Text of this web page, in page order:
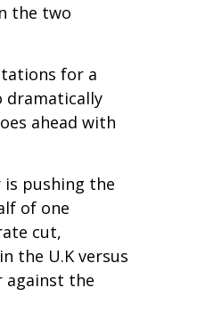
the two
for a
dramatically
ahead with
pushing the
of one
cut,
the U.K versus
against the